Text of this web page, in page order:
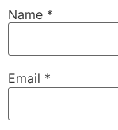
Name *
Email *